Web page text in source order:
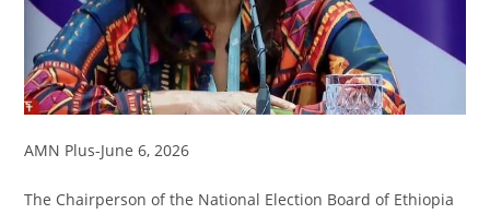
AMN Plus-June 6, 2026
The Chairperson of the National Election Board of Ethiopia